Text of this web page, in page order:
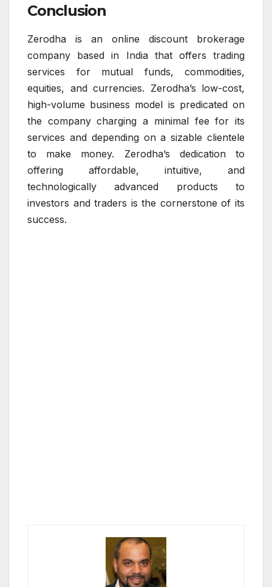
Conclusion
Zerodha is an online discount brokerage
company based in India that offers trading
services for mutual funds, commodities,
equities, and currencies. Zerodha’s low-cost,
high-volume business model is predicated on
the company charging a minimal fee for its
services and depending on a sizable clientele
to make money. Zerodha’s dedication to
offering affordable, intuitive, and
technologically advanced products to
investors and traders is the cornerstone of its
success.